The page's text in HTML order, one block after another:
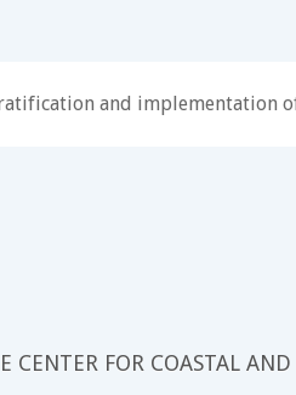
and implementation
FOR COASTAL